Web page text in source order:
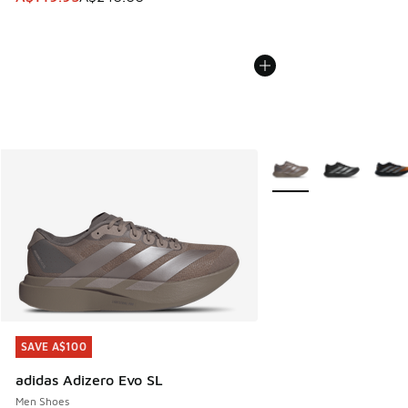
SAVE A$100
adidas Adizero Evo SL
Men Shoes
SAVE A$100
More Colors Available